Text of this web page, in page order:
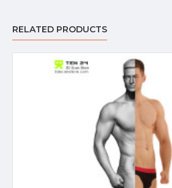
RELATED PRODUCTS